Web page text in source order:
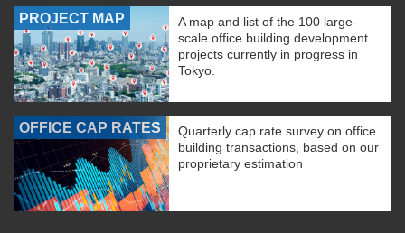
PROJECT MAP
A map and list of the 100 large-
scale office building development
projects currently in progress in
Tokyo.
OFFICE CAP RATES
Quarterly cap rate survey on office
building transactions, based on our
proprietary estimation